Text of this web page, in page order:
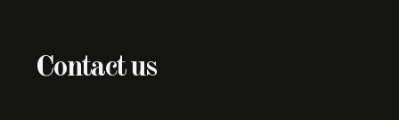
Contact us